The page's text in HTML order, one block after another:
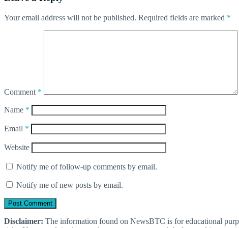
Your email address will not be published. Required fields are marked *
Comment *
Name *
Email *
Website
Notify me of follow-up comments by email.
Notify me of new posts by email.
Disclaimer: The information found on NewsBTC is for educational